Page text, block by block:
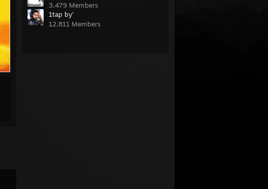
3,479 Members
1tap by'
12,811 Members